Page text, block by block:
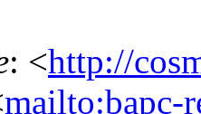
: <http://
mailto:bapc-